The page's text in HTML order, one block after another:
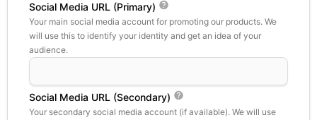
Social Media URL (Primary)
Your main social media account for promoting our products. We
will use this to identify your identity and get an idea of your
audience.
Social Media URL (Secondary)
Your secondary social media account (if available). We will use